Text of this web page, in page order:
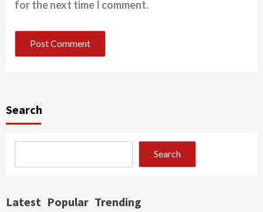
for the next time I comment.
Search
Search
Latest Popular Trending